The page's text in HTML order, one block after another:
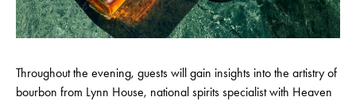
Throughout the evening, guests will gain insights into the artistry of
bourbon from Lynn House, national spirits specialist with Heaven